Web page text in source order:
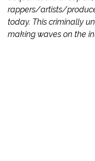
rappers/artists/
today. This criminally
making waves on the